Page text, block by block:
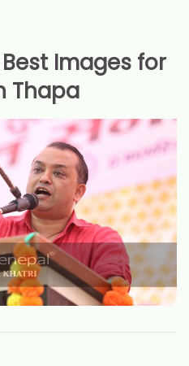
Images for
Thapa